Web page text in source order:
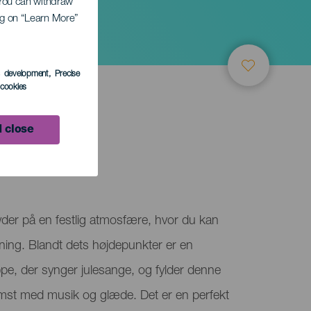
can withdraw
on “Learn More”
development, Precise
close
på en festlig atmosfære, hvor du kan
Blandt dets højdepunkter er en
der synger julesange, og fylder denne
med musik og glæde. Det er en perfekt